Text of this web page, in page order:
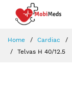
Home Cardiac
Telvas H 40/12.5